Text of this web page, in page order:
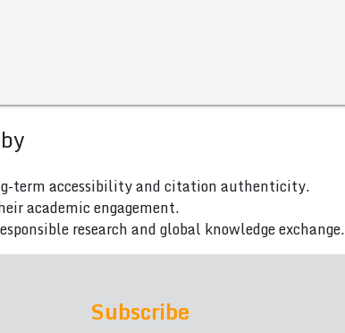
term accessibility and citation authenticity.
academic engagement.
research and global knowledge exchange.
Subscribe